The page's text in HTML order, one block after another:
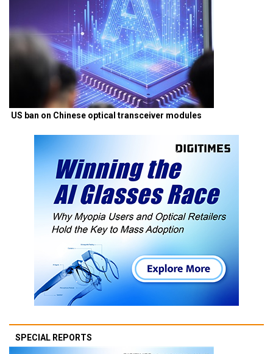
US ban on Chinese optical transceiver modules
SPECIAL REPORTS